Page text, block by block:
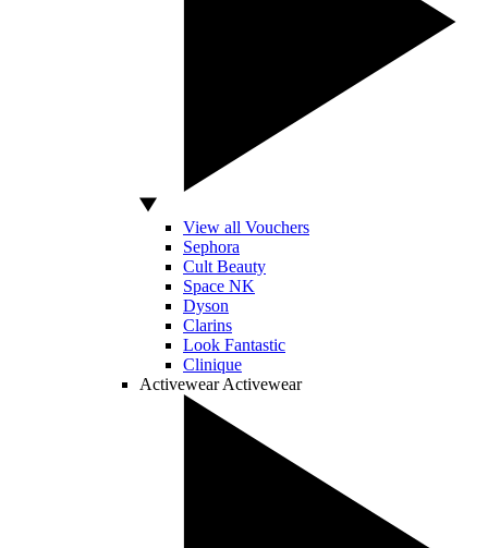
View all Vouchers
Sephora
Cult Beauty
Space NK
Dyson
Clarins
Look Fantastic
Clinique
Activewear Activewear